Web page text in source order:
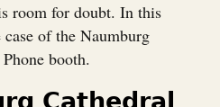
room for doubt. In this
of the Naumburg
booth.
Cathedral